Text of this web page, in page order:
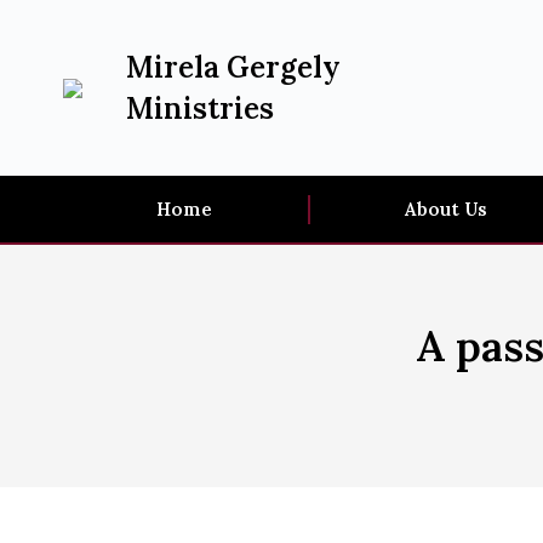
Mirela Gergely
Ministries
Home About Us
A